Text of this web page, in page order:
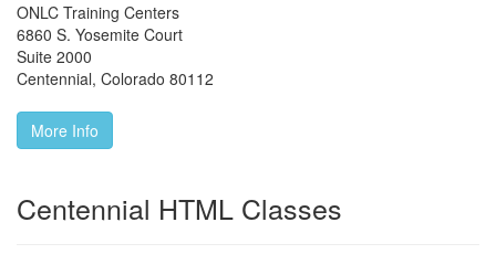
ONLC Training Centers
6860 S. Yosemite Court
Suite 2000
Centennial, Colorado 80112
More Info
Centennial HTML Classes